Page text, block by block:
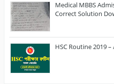
Medical MBBS
Correct Solution
HSC Routine 2019